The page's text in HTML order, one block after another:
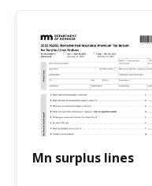
Mn surplus lines